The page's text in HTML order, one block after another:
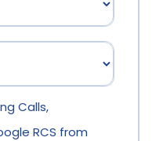
Calls,
RCS from